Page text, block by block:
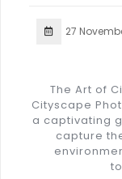
27
The Art of
Cityscape
a captivating
capture